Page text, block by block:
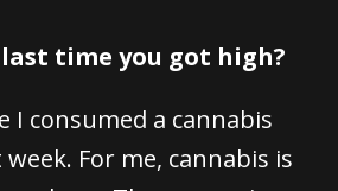
last time you got high?
I consumed a cannabis
For me, cannabis is